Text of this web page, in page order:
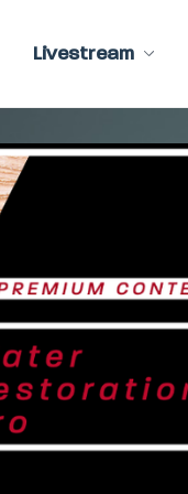
Livestream